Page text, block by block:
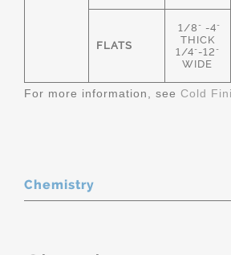
FLATS
1/8" -4"
THICK
1/4"-12"
WIDE
For more information, see Cold
Chemistry